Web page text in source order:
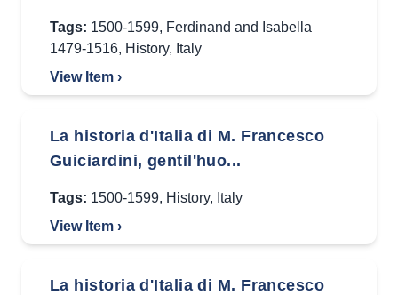
Tags: 1500-1599, Ferdinand and Isabella
1479-1516, History, Italy
View Item ›
La historia d'Italia di M. Francesco
Guiciardini, gentil'huo...
Tags: 1500-1599, History, Italy
View Item ›
La historia d'Italia di M. Francesco